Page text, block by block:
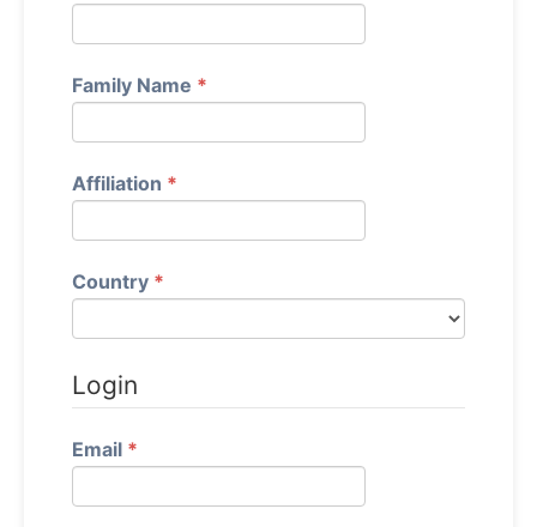
Family Name *
Affiliation *
Country *
Login
Email *